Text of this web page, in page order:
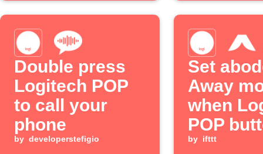
Double press
Logitech POP
to call your
phone
by developerstefigio
Set
Away
when
POP
long
by ifttt